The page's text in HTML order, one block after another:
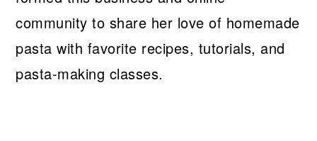
community to share her love of homemade
pasta with favorite recipes, tutorials, and
pasta-making classes.